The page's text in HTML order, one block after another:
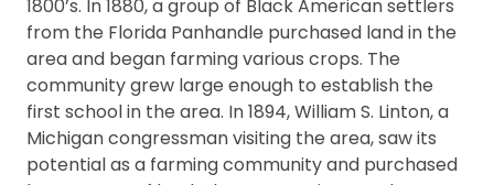
1800’s. In 1880, a group of Black American settlers
from the Florida Panhandle purchased land in the
area and began farming various crops. The
community grew large enough to establish the
first school in the area. In 1894, William S. Linton, a
Michigan congressman visiting the area, saw its
potential as a farming community and purchased